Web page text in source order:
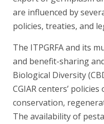
are influenced by
policies, treaties, and
The ITPGRFA and its
and benefit-sharing
Biological Diversity
CGIAR centers’
conservation,
The availability of